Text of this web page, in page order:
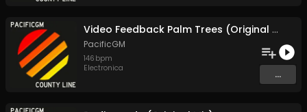
Video Feedback Palm Trees (Original Mix)
PacificGM
146 bpm
Electronica
...